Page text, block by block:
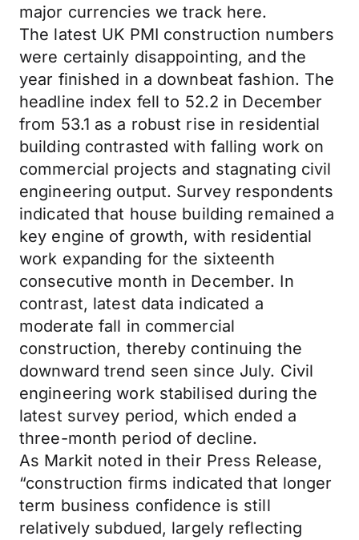
major currencies we track here.
The latest UK PMI construction numbers
were certainly disappointing, and the
year finished in a downbeat fashion. The
headline index fell to 52.2 in December
from 53.1 as a robust rise in residential
building contrasted with falling work on
commercial projects and stagnating civil
engineering output. Survey respondents
indicated that house building remained a
key engine of growth, with residential
work expanding for the sixteenth
consecutive month in December. In
contrast, latest data indicated a
moderate fall in commercial
construction, thereby continuing the
downward trend seen since July. Civil
engineering work stabilised during the
latest survey period, which ended a
three-month period of decline.
As Markit noted in their Press Release,
“construction firms indicated that longer
term business confidence is still
relatively subdued, largely reflecting